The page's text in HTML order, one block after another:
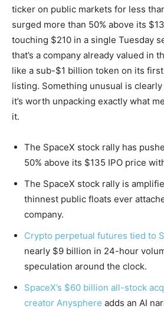
ticker on public markets for less
surged more than 50% above its
touching $210 in a single Tuesday
that’s a company already valued in
like a sub-$1 billion token on its
listing. Something unusual is
it’s worth unpacking exactly what
it.
The SpaceX stock rally has
50% above its $135 IPO price
The SpaceX stock rally is
thinnest public floats ever
company.
Crypto perpetual futures tied to
nearly $9 billion in 24-hour
speculation around the clock.
SpaceX’s $60 billion all-stock
creator Anysphere adds an AI